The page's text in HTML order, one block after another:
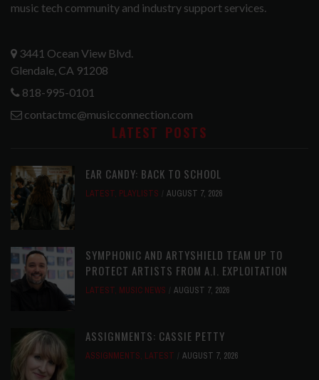
music tech community and industry support services.
3441 Ocean View Blvd.
Glendale, CA 91208
818-995-0101
contactmc@musicconnection.com
LATEST POSTS
EAR CANDY: BACK TO SCHOOL
LATEST, PLAYLISTS AUGUST 7, 2026
SYMPHONIC AND ARTYSHIELD TEAM UP TO
PROTECT ARTISTS FROM A.I. EXPLOITATION
LATEST, MUSIC NEWS AUGUST 7, 2026
ASSIGNMENTS: CASSIE PETTY
ASSIGNMENTS, LATEST AUGUST 7, 2026